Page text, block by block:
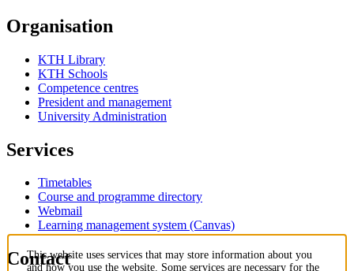
Organisation
KTH Library
KTH Schools
Competence centres
President and management
University Administration
Services
Timetables
Course and programme directory
Webmail
Learning management system (Canvas)
Contact
This website uses services that may store information about you
and how you use the website. Some services are necessary for the